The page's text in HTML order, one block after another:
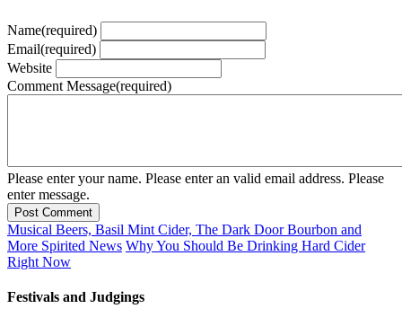
Name(required)
Email(required)
Website
Comment Message(required)
Please enter your name. Please enter an valid email address. Please
enter message.
Post Comment
Musical Beers, Basil Mint Cider, The Dark Door Bourbon and
More Spirited News Why You Should Be Drinking Hard Cider
Right Now
Festivals and Judgings